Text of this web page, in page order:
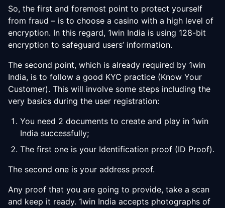
So, the first and foremost point to protect yourself
from fraud – is to choose a casino with a high level of
encryption. In this regard, 1win India is using 128-bit
encryption to safeguard users’ information.
The second point, which is already required by 1win
India, is to follow a good KYC practice (Know Your
Customer). This will involve some steps including the
very basics during the user registration:
You need 2 documents to create and play in 1win
India successfully;
The first one is your Identification proof (ID Proof).
The second one is your address proof.
Any proof that you are going to provide, take a scan
and keep it ready. 1win India accepts photographs of